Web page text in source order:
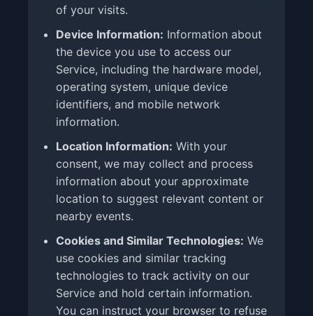
of your visits.
Device Information: Information about
the device you use to access our
Service, including the hardware model,
operating system, unique device
identifiers, and mobile network
information.
Location Information: With your
consent, we may collect and process
information about your approximate
location to suggest relevant content or
nearby events.
Cookies and Similar Technologies: We
use cookies and similar tracking
technologies to track activity on our
Service and hold certain information.
You can instruct your browser to refuse